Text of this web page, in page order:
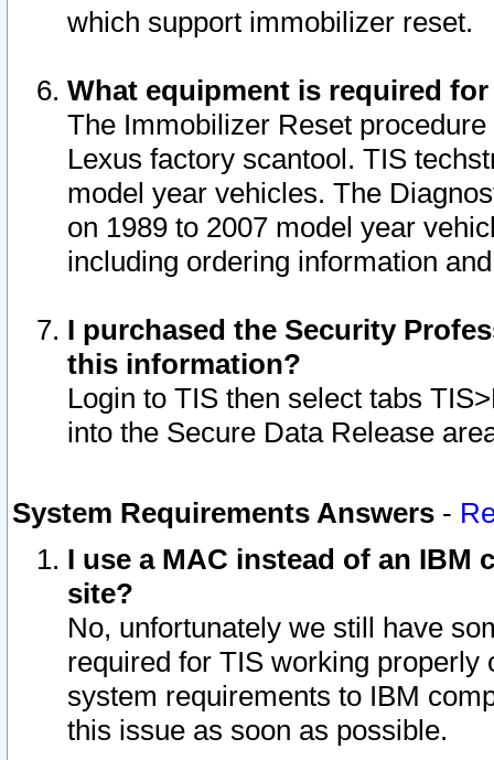
which support immobilizer reset.
What equipment is required
The Immobilizer Reset
Lexus factory scantool. TIS
model year vehicles. The
on 1989 to 2007 model year
including ordering information
I purchased the Security
this information?
Login to TIS then select tabs
into the Secure Data Release
System Requirements Answers -
I use a MAC instead of an IBM
site?
No, unfortunately we still have
required for TIS working
system requirements to IBM
this issue as soon as possible.